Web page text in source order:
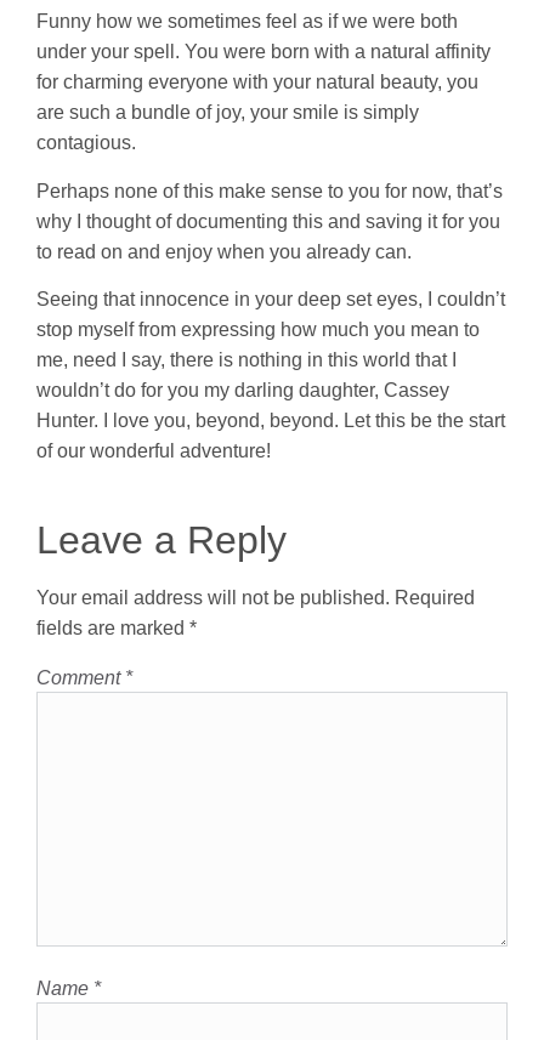
Funny how we sometimes feel as if we were both
under your spell. You were born with a natural affinity
for charming everyone with your natural beauty, you
are such a bundle of joy, your smile is simply
contagious.
Perhaps none of this make sense to you for now, that’s
why I thought of documenting this and saving it for you
to read on and enjoy when you already can.
Seeing that innocence in your deep set eyes, I couldn’t
stop myself from expressing how much you mean to
me, need I say, there is nothing in this world that I
wouldn’t do for you my darling daughter, Cassey
Hunter. I love you, beyond, beyond. Let this be the start
of our wonderful adventure!
Leave a Reply
Your email address will not be published. Required
fields are marked *
Comment *
Name *